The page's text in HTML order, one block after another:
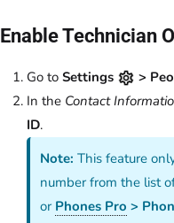
Enable Technician
Go to Settings >
In the Contact
ID.
Note: This feature
number from the list
or Phones Pro >